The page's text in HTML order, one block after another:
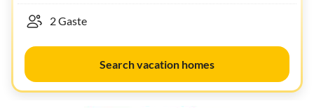
Search vacation homes